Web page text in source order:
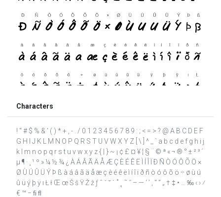
Characters
! " # $ % & ' ( ) * + , - . / 0 1 2 3 4 5 6 7 8 9 : ; < = > ? @ A B C D E F
G H I J K L M N O P Q R S T U V W X Y Z [ \ ] ^ _ ` a b c d e f g h i j
k l m n o p q r s t u v w x y z { | } ~ ¡ ¢ £ ¤ ¥ ¦ § ¨ © ª « ¬ ® ° ± ² ³ ´
µ ¶ · ¸ ¹ º » ¼ ½ ¾ ¿ À Á Â Ã Ä Å Æ Ç È É Ê Ë Ì Í Î Ï Ð Ñ Ò Ó Ô Õ Ö ×
Ø Ù Ú Û Ü Ý Þ ß à á â ã ä å æ ç è é ê ë ì í î ï ð ñ ò ó ô õ ö ÷ ø ù ú
û ü ý þ ÿ ı Ł ł Œ œ Š š Ÿ Ž ž ƒ ˆ ˇ ˘ ˙ ˚ ˛ ˜ ˝ – — ‘ ’ ‚ “ ” „ † ‡ • … ‰ ‹ › ⁄
€ ™ − ﬁ ﬂ